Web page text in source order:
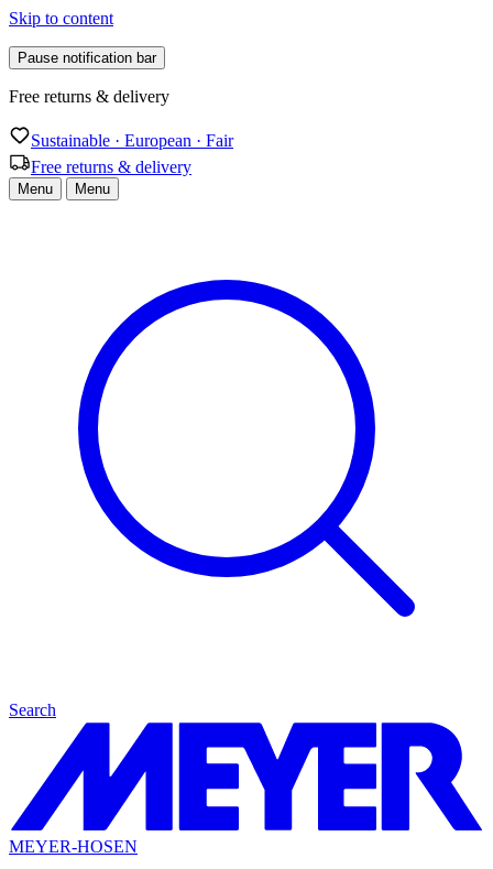
Skip to content
Pause notification bar
Free returns & delivery
Sustainable · European · Fair
Free returns & delivery
Menu Menu
Search
MEYER-HOSEN